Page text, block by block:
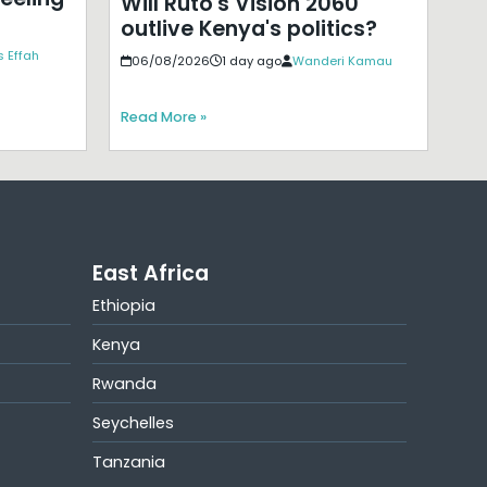
Effah
outlive Kenya's politics?
06/08/2026 1 day ago Wanderi Kamau
Read More »
East Africa
Ethiopia
Kenya
Rwanda
Seychelles
Tanzania